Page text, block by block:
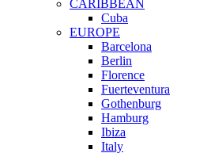
CARIBBEAN
Cuba
EUROPE
Barcelona
Berlin
Florence
Fuerteventura
Gothenburg
Hamburg
Ibiza
Italy